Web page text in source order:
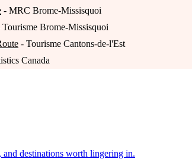
- MRC Brome-Missisquoi
Tourisme Brome-Missisquoi
- Tourisme Cantons-de-l'Est
Canada
destinations worth lingering in.